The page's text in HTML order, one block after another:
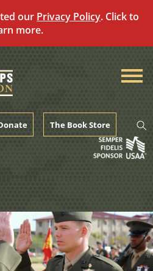
our Privacy Policy. Click to
more.
The Book Store